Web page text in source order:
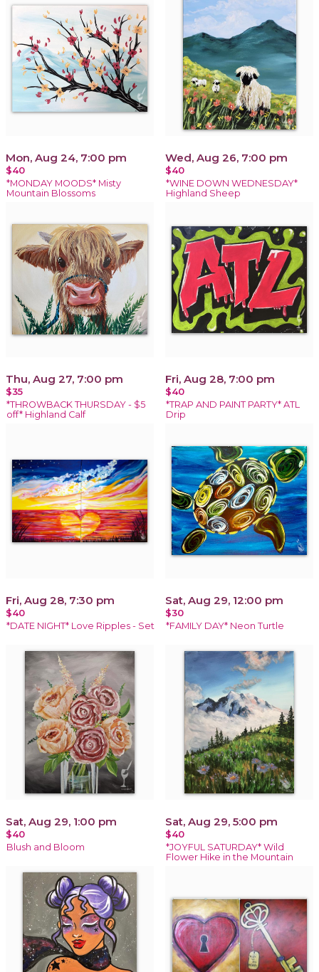
Mon, Aug 24, 7:00 pm
$40
*MONDAY MOODS* Misty
Mountain Blossoms
Wed, Aug 26, 7:00 pm
$40
*WINE DOWN WEDNESDAY*
Highland Sheep
Thu, Aug 27, 7:00 pm
$35
*THROWBACK THURSDAY - $5
off* Highland Calf
Fri, Aug 28, 7:00 pm
$40
*TRAP AND PAINT PARTY* ATL
Drip
Fri, Aug 28, 7:30 pm
$40
*DATE NIGHT* Love Ripples - Set
Sat, Aug 29, 12:00 pm
$30
*FAMILY DAY* Neon Turtle
Sat, Aug 29, 1:00 pm
$40
Blush and Bloom
Sat, Aug 29, 5:00 pm
$40
*JOYFUL SATURDAY* Wild
Flower Hike in the Mountain